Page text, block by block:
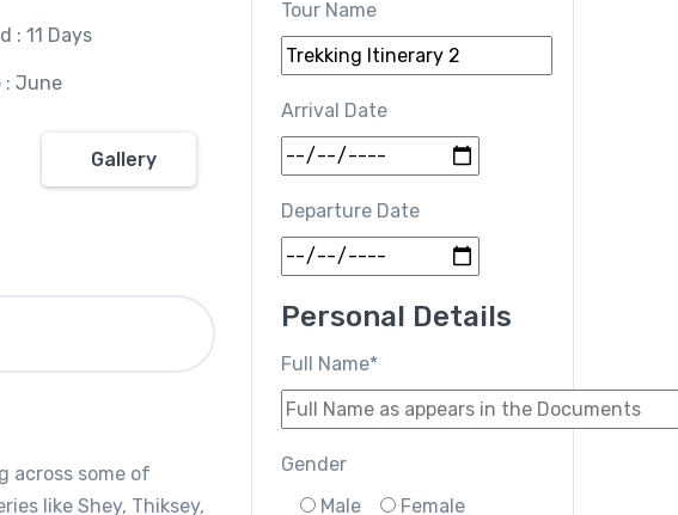
: 11 Days
: June
Gallery
across some of
like Shey, Thiksey,
Tour Name
Arrival Date
Departure Date
Personal Details
Full Name*
Gender
Male
Female